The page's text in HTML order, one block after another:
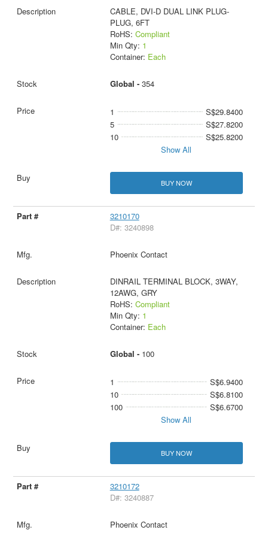
CABLE, DVI-D DUAL LINK PLUG-
PLUG, 6FT
RoHS: Compliant
Min Qty: 1
Container: Each
Global - 354
1
S$29.8400
5
S$27.8200
10
S$25.8200
Show All
BUY NOW
3210170
D#: 3240898
Phoenix Contact
DINRAIL TERMINAL BLOCK, 3WAY,
12AWG, GRY
RoHS: Compliant
Min Qty: 1
Container: Each
Global - 100
1
S$6.9400
10
S$6.8100
100
S$6.6700
Show All
BUY NOW
3210172
D#: 3240887
Phoenix Contact